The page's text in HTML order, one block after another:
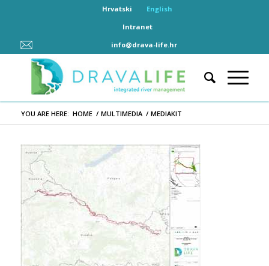
Hrvatski
English
Intranet
info@drava-life.hr
YOU ARE HERE: HOME / MULTIMEDIA / MEDIAKIT